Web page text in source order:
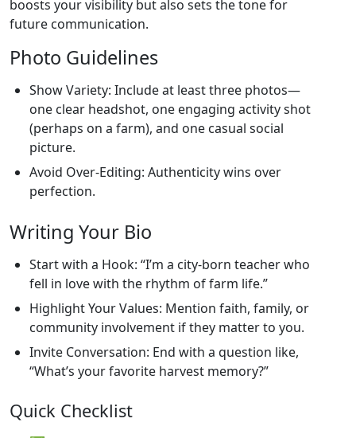
boosts your visibility but also sets the tone for
future communication.
Photo Guidelines
Show Variety: Include at least three photos—
one clear headshot, one engaging activity shot
(perhaps on a farm), and one casual social
picture.
Avoid Over‑Editing: Authenticity wins over
perfection.
Writing Your Bio
Start with a Hook: “I’m a city‑born teacher who
fell in love with the rhythm of farm life.”
Highlight Your Values: Mention faith, family, or
community involvement if they matter to you.
Invite Conversation: End with a question like,
“What’s your favorite harvest memory?”
Quick Checklist